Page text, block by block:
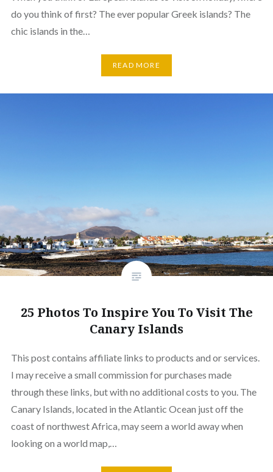
do you think of first? The ever popular Greek islands? The
chic islands in the…
READ MORE
25 Photos To Inspire You To Visit The
Canary Islands
This post contains affiliate links to products and or services.
I may receive a small commission for purchases made
through these links, but with no additional costs to you. The
Canary Islands, located in the Atlantic Ocean just off the
coast of northwest Africa, may seem a world away when
looking on a world map,…